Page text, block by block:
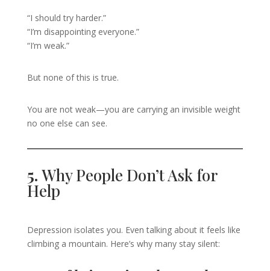
“I should try harder.”
“I’m disappointing everyone.”
“I’m weak.”
But none of this is true.
You are not weak—you are carrying an invisible weight
no one else can see.
5. Why People Don’t Ask for
Help
Depression isolates you. Even talking about it feels like
climbing a mountain. Here’s why many stay silent: